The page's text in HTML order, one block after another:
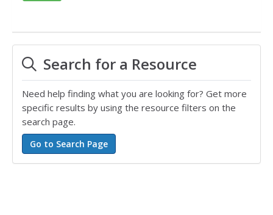
Search for a Resource
Need help finding what you are looking for? Get more
specific results by using the resource filters on the
search page.